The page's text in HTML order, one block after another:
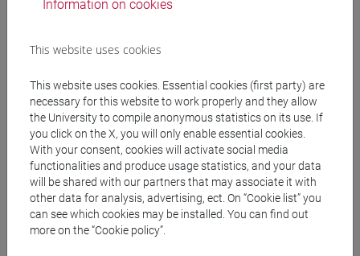
4. Login
Switch to the browser window that just opened, and use
your Ca’ Foscari credentialsto properly authorize eduVPN.
Back to the eduVPN window, click on “ Approve” to finally
authorize eduVPN client.
Information on cookies
This website uses cookies
This website uses cookies. Essential cookies (first party) are
necessary for this website to work properly and they allow
the University to compile anonymous statistics on its use. If
you click on the X, you will only enable essential cookies.
With your consent, cookies will activate social media
functionalities and produce usage statistics, and your data
will be shared with our partners that may associate it with
other data for analysis, advertising, ect. On “Cookie list” you
can see which cookies may be installed. You can find out
more on the “Cookie policy”.